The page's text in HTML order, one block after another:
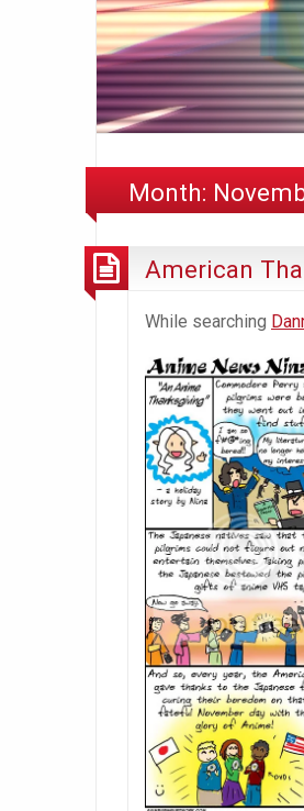
Month:
American
While searching